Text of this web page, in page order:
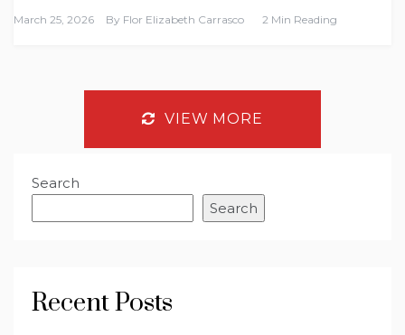
March 25, 2026 By Flor Elizabeth Carrasco 2 Min Reading
VIEW MORE
Search
Search
Recent Posts